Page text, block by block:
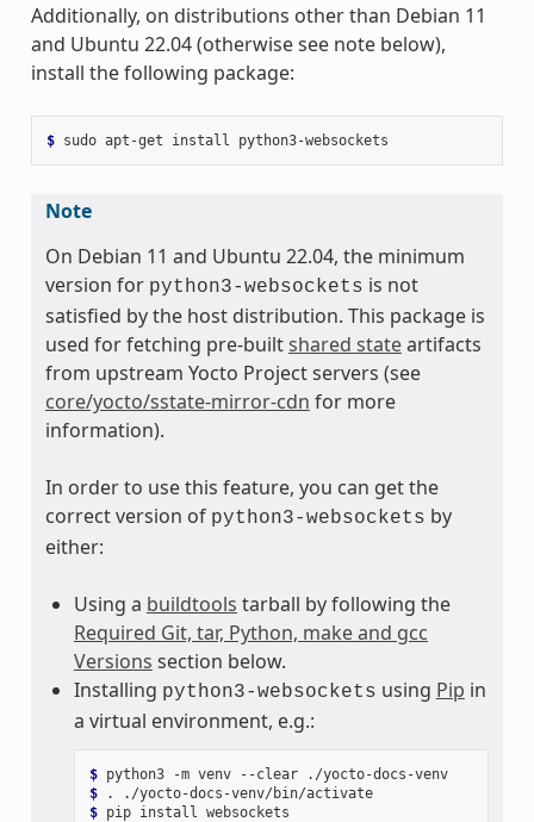
Additionally, on distributions other than Debian 11
and Ubuntu 22.04 (otherwise see note below),
install the following package:
$ sudo apt-get install
Note
On Debian 11 and Ubuntu 22.04, the minimum
version for python3-websockets is not
satisfied by the host distribution. This package is
used for fetching pre-builtshared stateartifacts
from upstream Yocto Project servers (see
core/yocto/sstate-mirror-cdn for more
information).
In order to use this feature, you can get the
correct version of python3-websockets by
either:
Using a buildtools tarball by following the
Required Git, tar, Python, make and gcc
Versions section below.
Installing python3-websockets using Pip in
a virtual environment, e.g.:
$ python3 -m venv --clear
./yocto-docs-venv
$
.
./yocto-docs-venv/bin/activate
$ pip install